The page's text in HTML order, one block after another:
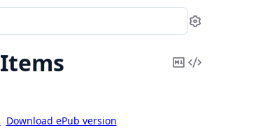
Settings
CopyView
Download ePub version